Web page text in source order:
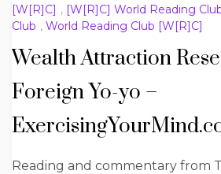
[W[R]C] , [W[R]C] World Reading
Club , World Reading Club [W[R]C]
Wealth Attraction
Foreign Yo-yo –
Reading and commentary from